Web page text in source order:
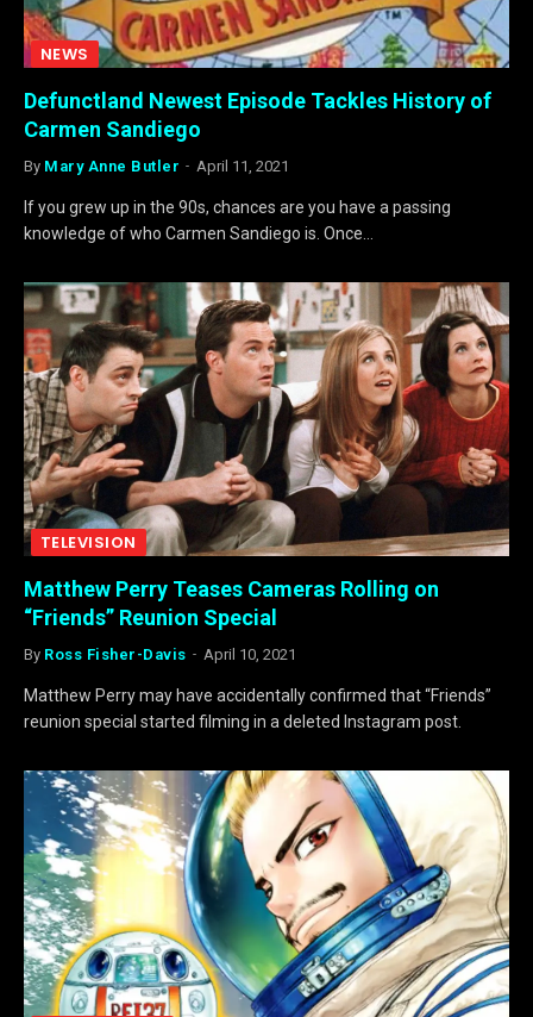
NEWS
Defunctland Newest Episode Tackles History of
Carmen Sandiego
By Mary Anne Butler April 11, 2021
If you grew up in the 90s, chances are you have a passing
knowledge of who Carmen Sandiego is. Once…
TELEVISION
Matthew Perry Teases Cameras Rolling on
“Friends” Reunion Special
By Ross Fisher-Davis April 10, 2021
Matthew Perry may have accidentally confirmed that “Friends”
reunion special started filming in a deleted Instagram post.